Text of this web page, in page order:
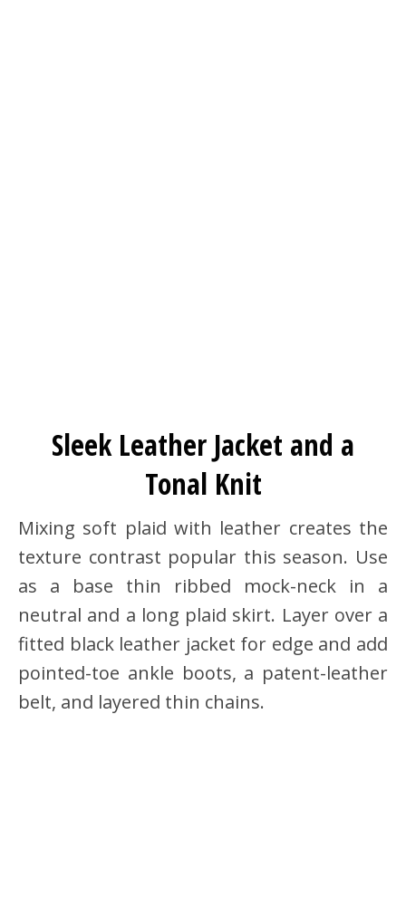
Sleek Leather Jacket and a
Tonal Knit
Mixing soft plaid with leather creates the
texture contrast popular this season. Use
as a base thin ribbed mock-neck in a
neutral and a long plaid skirt. Layer over a
fitted black leather jacket for edge and add
pointed-toe ankle boots, a patent-leather
belt, and layered thin chains.